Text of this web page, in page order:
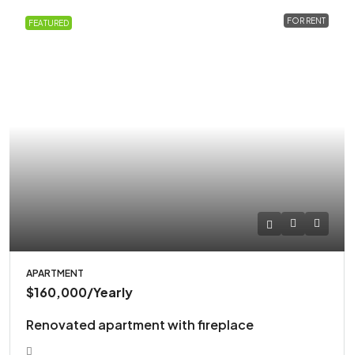
FEATURED FOR RENT
APARTMENT
$160,000/Yearly
Renovated apartment with fireplace